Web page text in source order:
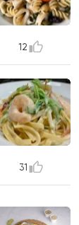
12
31